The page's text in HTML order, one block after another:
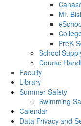
Mr.
PreK
School
Course
Faculty
Library
Summer Safety
Swimming
Calendar
Data Privacy and